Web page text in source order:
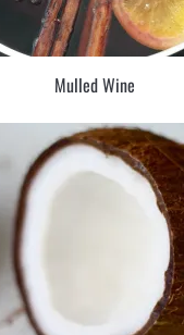
Mulled Wine